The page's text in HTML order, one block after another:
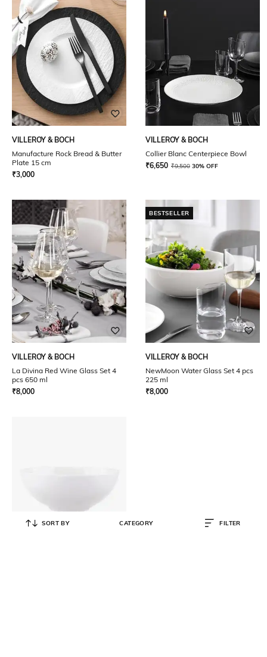
VILLEROY & BOCH
Manufacture Rock Bread & Butter
Plate 15 cm
₹3,000
VILLEROY & BOCH
Collier Blanc Centerpiece Bowl
₹6,650 ₹9,500 30% OFF
VILLEROY & BOCH
La Divina Red Wine Glass Set 4
pcs 650 ml
₹8,000
BESTSELLER
VILLEROY & BOCH
NewMoon Water Glass Set 4 pcs
225 ml
₹8,000
SORT BY CATEGORY FILTER